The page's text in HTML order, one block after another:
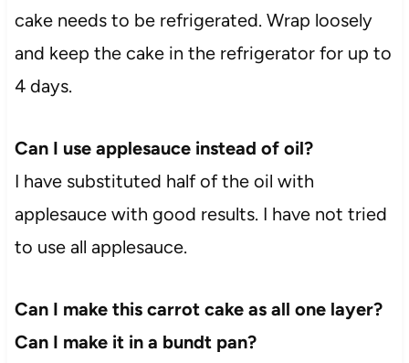
cake needs to be refrigerated. Wrap loosely
and keep the cake in the refrigerator for up to
4 days.
Can I use applesauce instead of oil?
I have substituted half of the oil with
applesauce with good results. I have not tried
to use all applesauce.
Can I make this carrot cake as all one layer?
Can I make it in a bundt pan?